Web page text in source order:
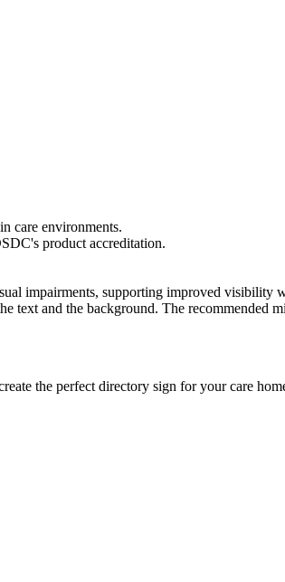
care environments.
product accreditation.
impairments, supporting improved visibility
text and the background. The recommended
the perfect directory sign for your care